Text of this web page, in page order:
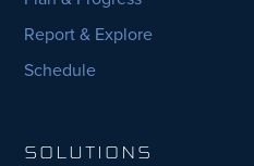
Report & Explore
Schedule
SOLUTIONS